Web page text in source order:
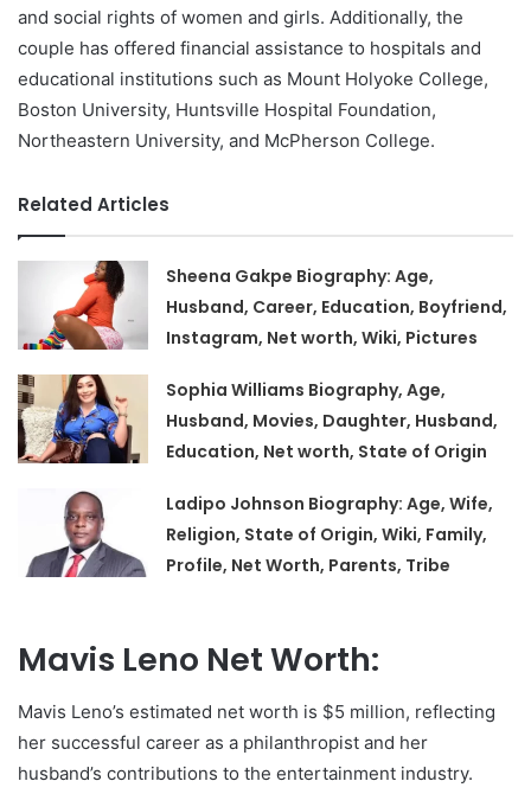
and social rights of women and girls. Additionally, the
couple has offered financial assistance to hospitals and
educational institutions such as Mount Holyoke College,
Boston University, Huntsville Hospital Foundation,
Northeastern University, and McPherson College.
Related Articles
Sheena Gakpe Biography: Age,
Husband, Career, Education, Boyfriend,
Instagram, Net worth, Wiki, Pictures
Sophia Williams Biography, Age,
Husband, Movies, Daughter, Husband,
Education, Net worth, State of Origin
Ladipo Johnson Biography: Age, Wife,
Religion, State of Origin, Wiki, Family,
Profile, Net Worth, Parents, Tribe
Mavis Leno Net Worth:
Mavis Leno’s estimated net worth is $5 million, reflecting
her successful career as a philanthropist and her
husband’s contributions to the entertainment industry.